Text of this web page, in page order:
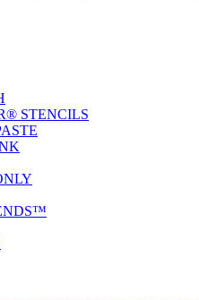
STENCILS